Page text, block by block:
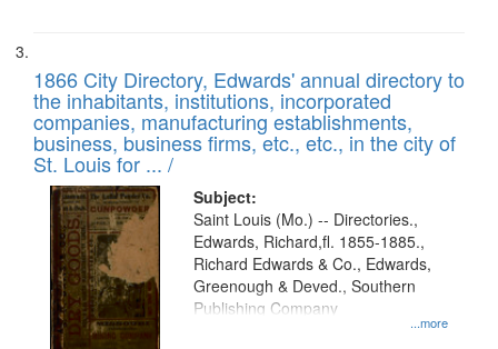
1866 City Directory, Edwards' annual directory to
the inhabitants, institutions, incorporated
companies, manufacturing establishments,
business, business firms, etc., etc., in the city of
St. Louis for ... /
Subject:
...more
Saint Louis (Mo.) -- Directories.,
Edwards, Richard,fl. 1855-1885.,
Richard Edwards & Co., Edwards,
Greenough & Deved., Southern
Publishing Company